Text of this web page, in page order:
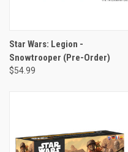
Star Wars: Legion -
Snowtrooper (Pre-Order)
$54.99